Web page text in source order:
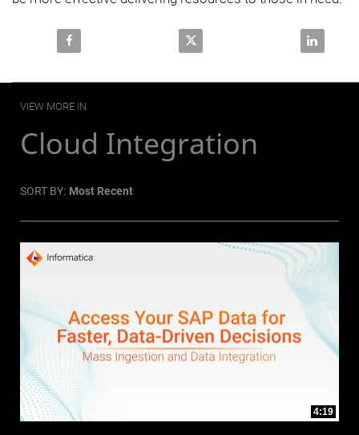
Share Feeding America Unleashes the Power of
Share Feeding AmericaShare
VIEW MORE IN
Cloud Integration
SORT BY: Most Recent
4:19